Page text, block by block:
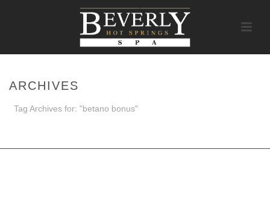
ARCHIVES
Tag Archives for: "betano bonus"